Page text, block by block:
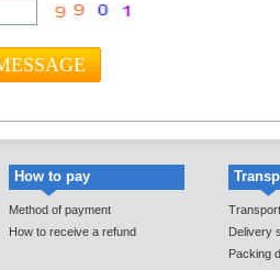
How to pay
Method of payment
How to receive a refund
Delivery
Packing